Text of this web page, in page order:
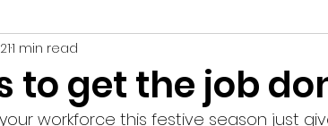
to get the job
1 min read
workforce this festive season just